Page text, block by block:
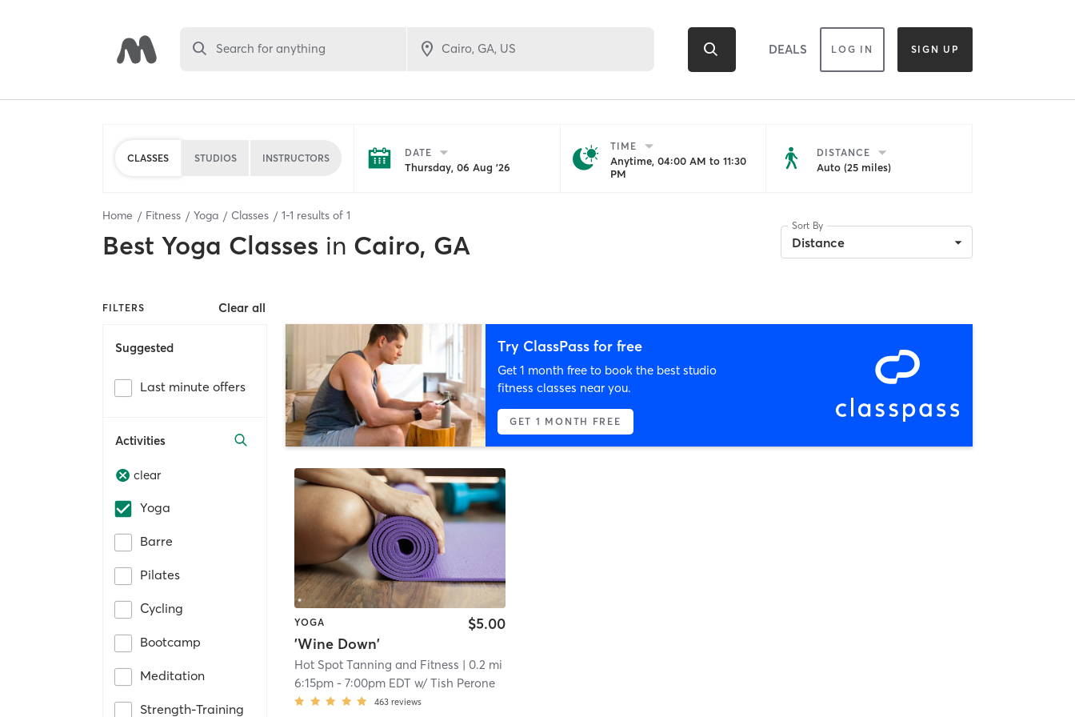
Search for anything DEALS LOG IN SIGN UP
CLASSES STUDIOS INSTRUCTORS DATE
Thursday, 06 Aug '26
TIME
Anytime, 04:00 AM to 11:30
PM
DISTANCE
Auto (25 miles)
Home Fitness Yoga Classes 1-1 results of 1
Best Yoga Classes in Cairo, GA
Sort By
Distance
FILTERS Clear all
Suggested
Last minute offers
Activities
clear
Yoga
Barre
Pilates
Cycling
Bootcamp
Meditation
Strength-Training
Try ClassPass for free
Get 1 month free to book the best studio
fitness classes near you.
GET 1 MONTH FREE
YOGA
'Wine Down'
$5.00
Hot Spot Tanning and Fitness | 0.2 mi
6:15pm -7:00pm EDT w/Tish Perone
463 reviews